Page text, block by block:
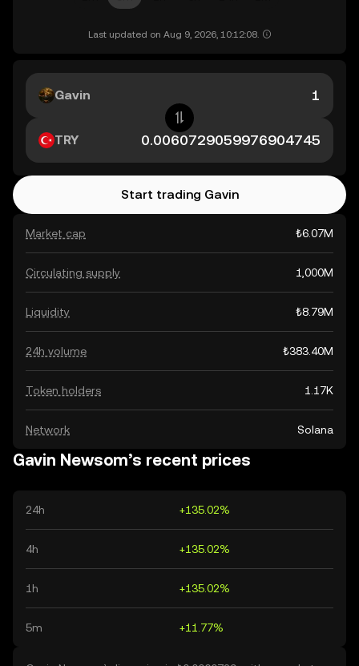
Last updated on Aug 9, 2026, 10:12:08.
Market cap ₺6.07M
Circulating supply 1,000M
Liquidity ₺8.79M
24h volume ₺383.40M
Token holders 1.17K
Network Solana
Gavin
TRY
Start trading Gavin
Gavin Newsom’s recent prices
24h +135.02%
4h +135.02%
1h +135.02%
5m +11.77%